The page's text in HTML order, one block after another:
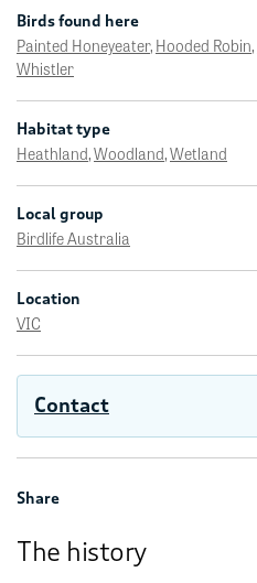
Birds found here
Painted Honeyeater, Hooded Robin,
Whistler
Habitat type
Heathland,Woodland,Wetland
Local group
Birdlife Australia
Location
VIC
Contact
Share
The history